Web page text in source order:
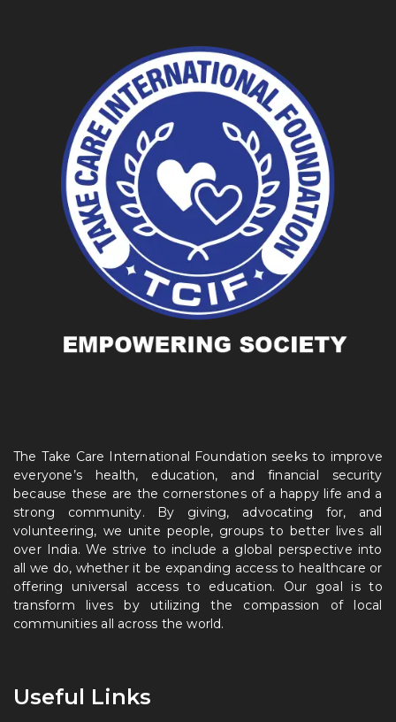
The Take Care International Foundation seeks to improve
everyone’s health, education, and financial security
because these are the cornerstones of a happy life and a
strong community. By giving, advocating for, and
volunteering, we unite people, groups to better lives all
over India. We strive to include a global perspective into
all we do, whether it be expanding access to healthcare or
offering universal access to education. Our goal is to
transform lives by utilizing the compassion of local
communities all across the world.
Useful Links